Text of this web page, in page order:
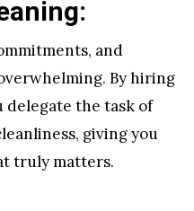
and
By hiring
delegate the task of
giving you
truly matters.